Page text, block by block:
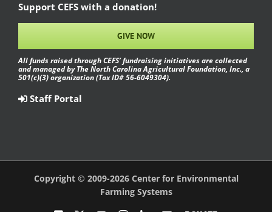
Support CEFS with a donation!
GIVE NOW
All funds raised through CEFS’ fundraising initiatives are collected
and managed by The North Carolina Agricultural Foundation, Inc., a
501(c)(3) organization (Tax ID# 56-6049304).
Staff Portal
Copyright © 2009-2026 Center for Environmental
Farming Systems